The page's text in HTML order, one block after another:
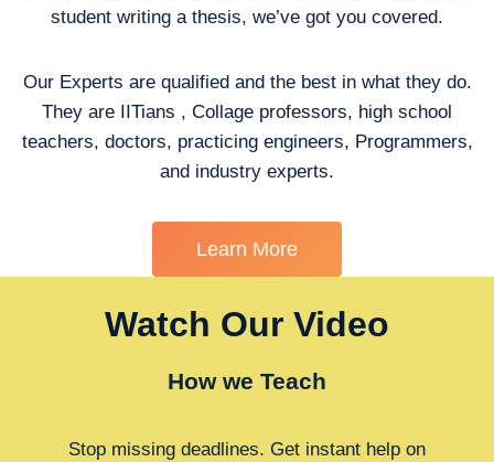
student writing a thesis, we’ve got you covered.
Our Experts are qualified and the best in what they do.
They are IITians , Collage professors, high school
teachers, doctors, practicing engineers, Programmers,
and industry experts.
Learn More
Watch Our Video
How we Teach
Stop missing deadlines. Get instant help on